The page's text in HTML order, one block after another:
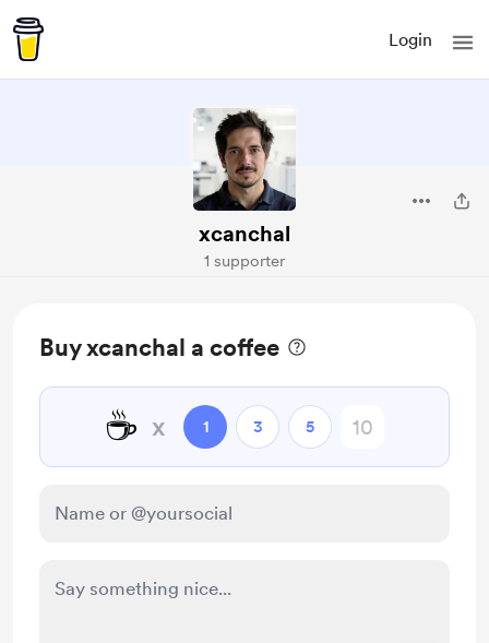
Login
xcanchal
1 supporter
Buy xcanchal a coffee
☕ x 1 3 5